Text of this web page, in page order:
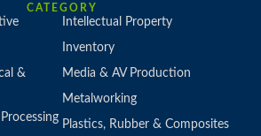
CATEGORY
&
Intellectual Property
Inventory
Media & AV Production
Metalworking
Plastics, Rubber & Composites